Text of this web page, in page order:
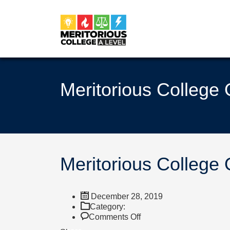
Meritorious College
Meritorious College
December 28, 2019
Category:
Comments Offon